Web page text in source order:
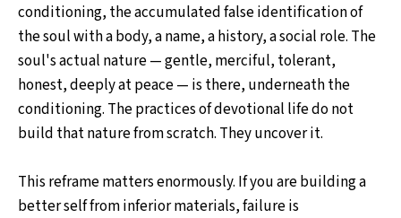
conditioning, the accumulated false identification of
the soul with a body, a name, a history, a social role. The
soul's actual nature — gentle, merciful, tolerant,
honest, deeply at peace — is there, underneath the
conditioning. The practices of devotional life do not
build that nature from scratch. They uncover it.
This reframe matters enormously. If you are building a
better self from inferior materials, failure is